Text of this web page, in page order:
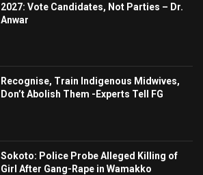
2027: Vote Candidates, Not Parties – Dr.
Anwar
Recognise, Train Indigenous Midwives,
Don’t Abolish Them -Experts Tell FG
Sokoto: Police Probe Alleged Killing of
Girl After Gang-Rape in Wamakko